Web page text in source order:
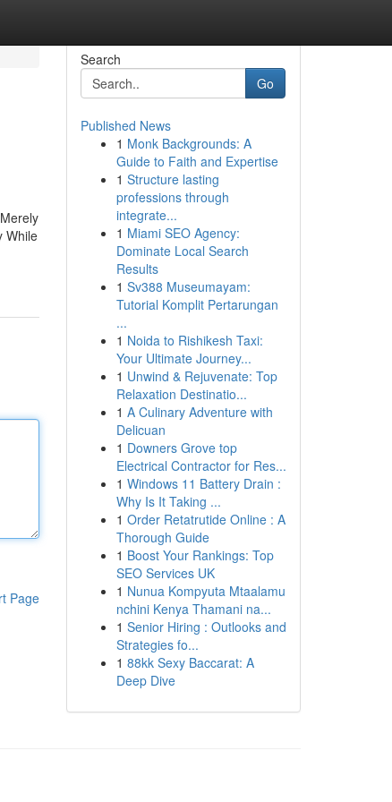
While
Page
Search
Go
Published News
1 Monk Backgrounds: A
Guide to Faith and Expertise
1 Structure lasting
professions through
integrate...
1 Miami SEO Agency:
Dominate Local Search
Results
1 Sv388 Museumayam:
Tutorial Komplit Pertarungan
...
1 Noida to Rishikesh Taxi:
Your Ultimate Journey...
1 Unwind & Rejuvenate: Top
Relaxation Destinatio...
1 A Culinary Adventure with
Delicuan
1 Downers Grove top
Electrical Contractor for Res...
1 Windows 11 Battery Drain :
Why Is It Taking ...
1 Order Retatrutide Online : A
Thorough Guide
1 Boost Your Rankings: Top
SEO Services UK
1 Nunua Kompyuta Mtaalamu
nchini Kenya Thamani na...
1 Senior Hiring : Outlooks and
Strategies fo...
1 88kk Sexy Baccarat: A
Deep Dive